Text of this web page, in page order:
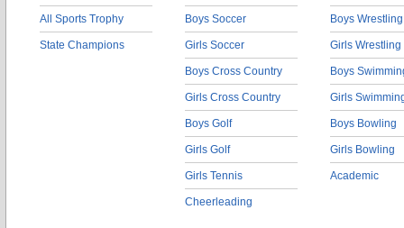
All Sports Trophy
State Champions
Boys Soccer
Girls Soccer
Boys Cross Country
Girls Cross Country
Boys Golf
Girls Golf
Girls Tennis
Cheerleading
Boys Wrestling
Girls Wrestling
Boys
Girls
Boys Bowling
Girls Bowling
Academic